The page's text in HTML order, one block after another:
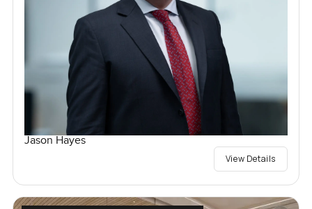
Jason Hayes
View Details